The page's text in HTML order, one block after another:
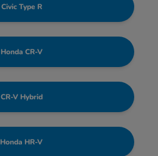
Civic Type R
Honda CR-V
CR-V Hybrid
Honda HR-V